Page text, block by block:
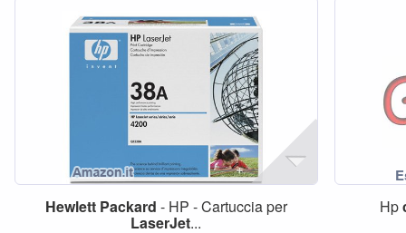
Hewlett Packard - HP - Cartuccia per
LaserJet...
Hp